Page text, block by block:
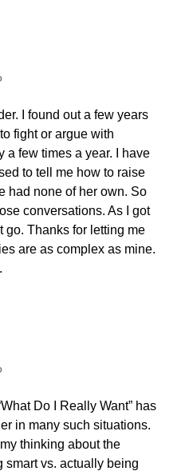
I found out a few years
fight or argue with
a few times a year. I have
to tell me how to raise
had none of her own. So
conversations. As I got
go. Thanks for letting me
are as complex as mine.
Do I Really Want” has
in many such situations.
thinking about the
smart vs. actually being